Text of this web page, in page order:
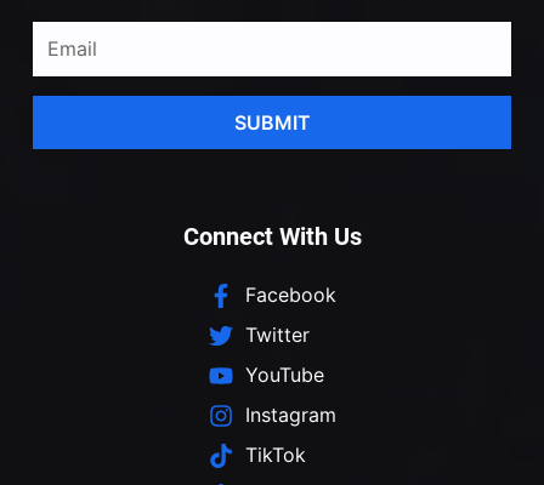
SUBMIT
Connect With Us
Facebook
Twitter
YouTube
Instagram
TikTok